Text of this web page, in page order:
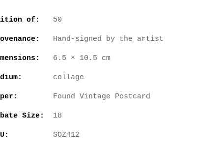
of: 50
Hand-signed by the artist
6.5 × 10.5 cm
collage
Found Vintage Postcard
Size: 18
SOZ412